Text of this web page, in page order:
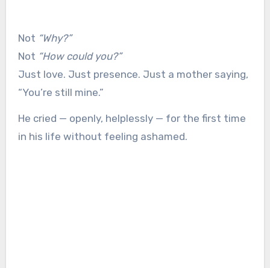
Not “Why?”
Not “How could you?”
Just love. Just presence. Just a mother saying,
“You’re still mine.”
He cried — openly, helplessly — for the first time
in his life without feeling ashamed.